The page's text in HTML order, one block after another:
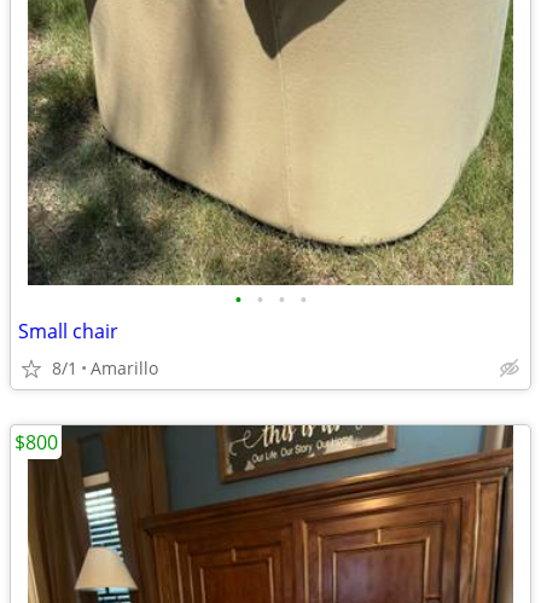
• • • •
Small chair
8/1 Amarillo
$800